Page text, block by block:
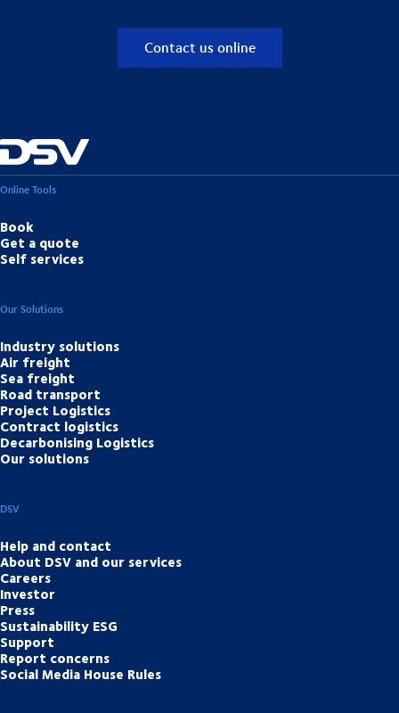
Contact us online
Online Tools
Book
Get a quote
Self services
Our Solutions
Industry solutions
Air freight
Sea freight
Road transport
Project Logistics
Contract logistics
Decarbonising Logistics
Our solutions
DSV
Help and contact
About DSV and our services
Careers
Investor
Press
Sustainability ESG
Support
Report concerns
Social Media House Rules